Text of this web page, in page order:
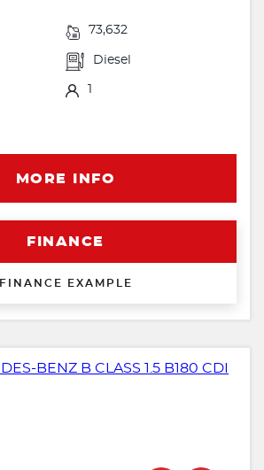
73,632
Diesel
1
MORE INFO
FINANCE
FINANCE EXAMPLE